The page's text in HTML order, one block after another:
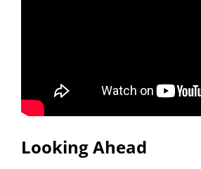
Looking Ahead